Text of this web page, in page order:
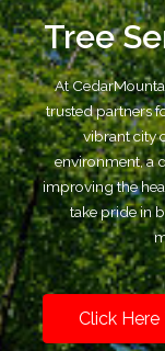
Tree
At
trusted partners
vibrant city
environment, a
improving the
take pride in
Click